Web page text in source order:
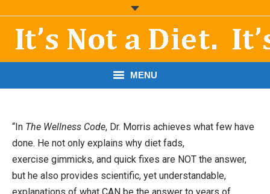
MENU
RESOURCES
PODCASTS
“In The Wellness Code, Dr. Morris achieves what few have
done. He not only explains why diet fads,
exercise gimmicks, and quick fixes are NOT the answer,
but he also provides scientific, yet understandable,